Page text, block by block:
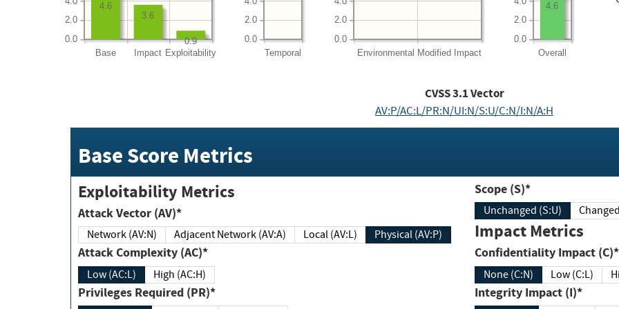
Base Impact Exploitability
0.0
2.0
0.9
3.6
4.6
Temporal
0.0
2.0
Environmental Modified Impact
0.0
2.0
Overall
0.0
2.0
4.6
CVSS3.1Vector
AV:P/AC:L/PR:N/UI:N/S:U/C:N/I:N/A:H
Base Score Metrics
Exploitability Metrics
Attack Vector (AV)*
Network (AV:N) Adjacent Network (AV:A) Local (AV:L) Physical (AV:P)
Attack Complexity (AC)*
Low (AC:L) High (AC:H)
Privileges Required (PR)*
Scope (S)*
Unchanged (S:U)
Impact Metrics
Confidentiality Impact (C)*
None (C:N) Low (C:L)
Integrity Impact (I)*